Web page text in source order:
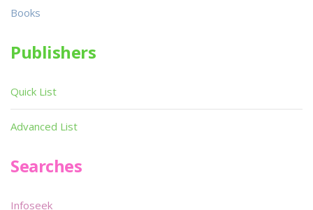
Books
Publishers
Quick List
Advanced List
Searches
Infoseek